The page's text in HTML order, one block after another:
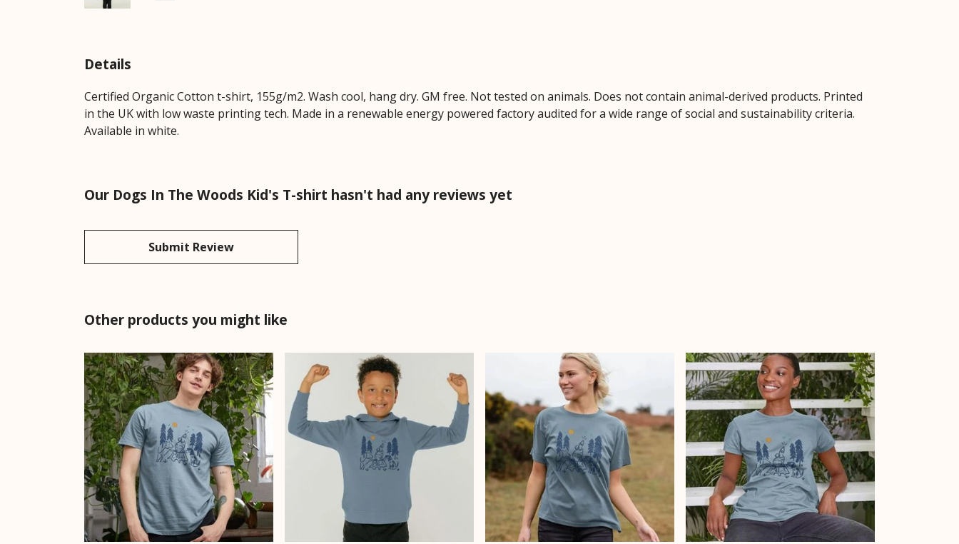
Details
Certified Organic Cotton t-shirt, 155g/m2. Wash cool, hang dry. GM free. Not tested on animals. Does not contain animal-derived products. Printed
in the UK with low waste printing tech. Made in a renewable energy powered factory audited for a wide range of social and sustainability criteria.
Available in white.
Our Dogs In The Woods Kid's T-shirt hasn't had any reviews yet
Submit Review
Other products you might like